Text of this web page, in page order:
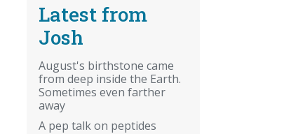
Latest from
Josh
August's birthstone came
from deep inside the Earth.
Sometimes even farther
away
A pep talk on peptides